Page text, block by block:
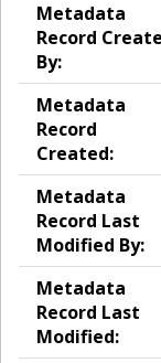
Metadata
Record
By:
Metadata
Record
Created:
Metadata
Record Last
Modified By:
Metadata
Record Last
Modified: